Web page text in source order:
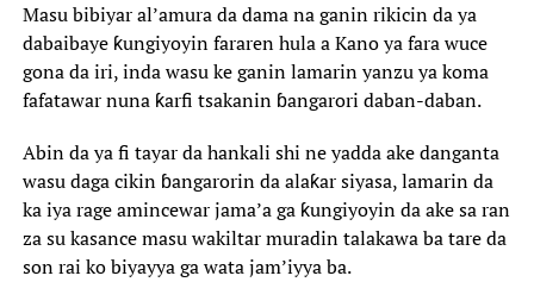
‎Masu bibiyar al’amura da dama na ganin rikicin da ya
dabaibaye ƙungiyoyin fararen hula a Kano ya fara wuce
gona da iri, inda wasu ke ganin lamarin yanzu ya koma
fafatawar nuna ƙarfi tsakanin ɓangarori daban-daban.
‎Abin da ya fi tayar da hankali shi ne yadda ake danganta
wasu daga cikin ɓangarorin da alaƙar siyasa, lamarin da
ka iya rage amincewar jama’a ga ƙungiyoyin da ake sa ran
za su kasance masu wakiltar muradin talakawa ba tare da
son rai ko biyayya ga wata jam’iyya ba.‎